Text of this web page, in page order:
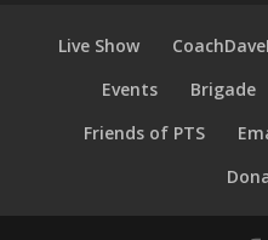
Live Show
Events
Brigade
Friends of PTS